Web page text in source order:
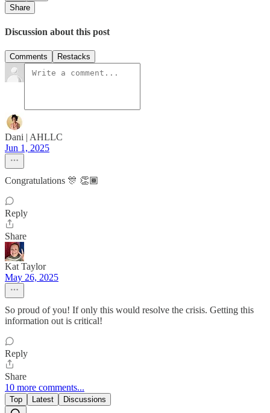
Share
Discussion about this post
Comments Restacks
Dani | AHLLC
Jun 1, 2025
Congratulations 🎊 👏🏾
Reply
Share
Kat Taylor
May 26, 2025
So proud of you! If only this would resolve the crisis. Getting this
information out is critical!
Reply
Share
10 more comments...
Top Latest Discussions